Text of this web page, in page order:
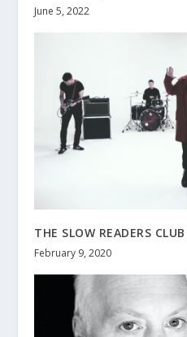
June 5, 2022
THE SLOW READERS CLUB
February 9, 2020